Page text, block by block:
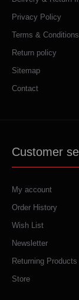
Privacy Policy
Terms & Conditions
Return policy
Sitemap
Contact
Customer
My account
Order History
Wish List
Newsletter
Returning Products
Store